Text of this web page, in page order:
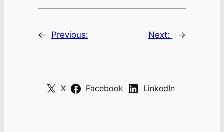
← Previous: Next: →
X Facebook LinkedIn